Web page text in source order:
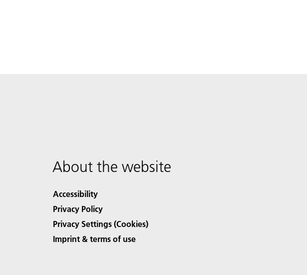
About the website
Accessibility
Privacy Policy
Privacy Settings (Cookies)
Imprint & terms of use